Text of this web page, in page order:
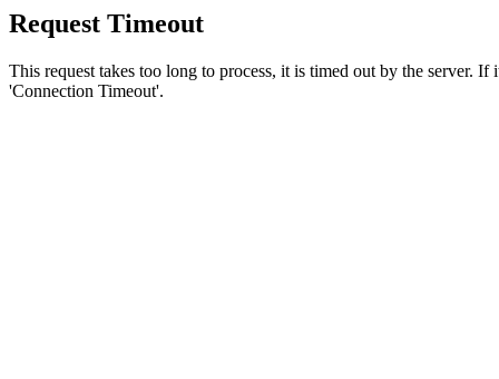
Request Timeout
This request takes too long to process, it is timed out by the server.
'Connection Timeout'.